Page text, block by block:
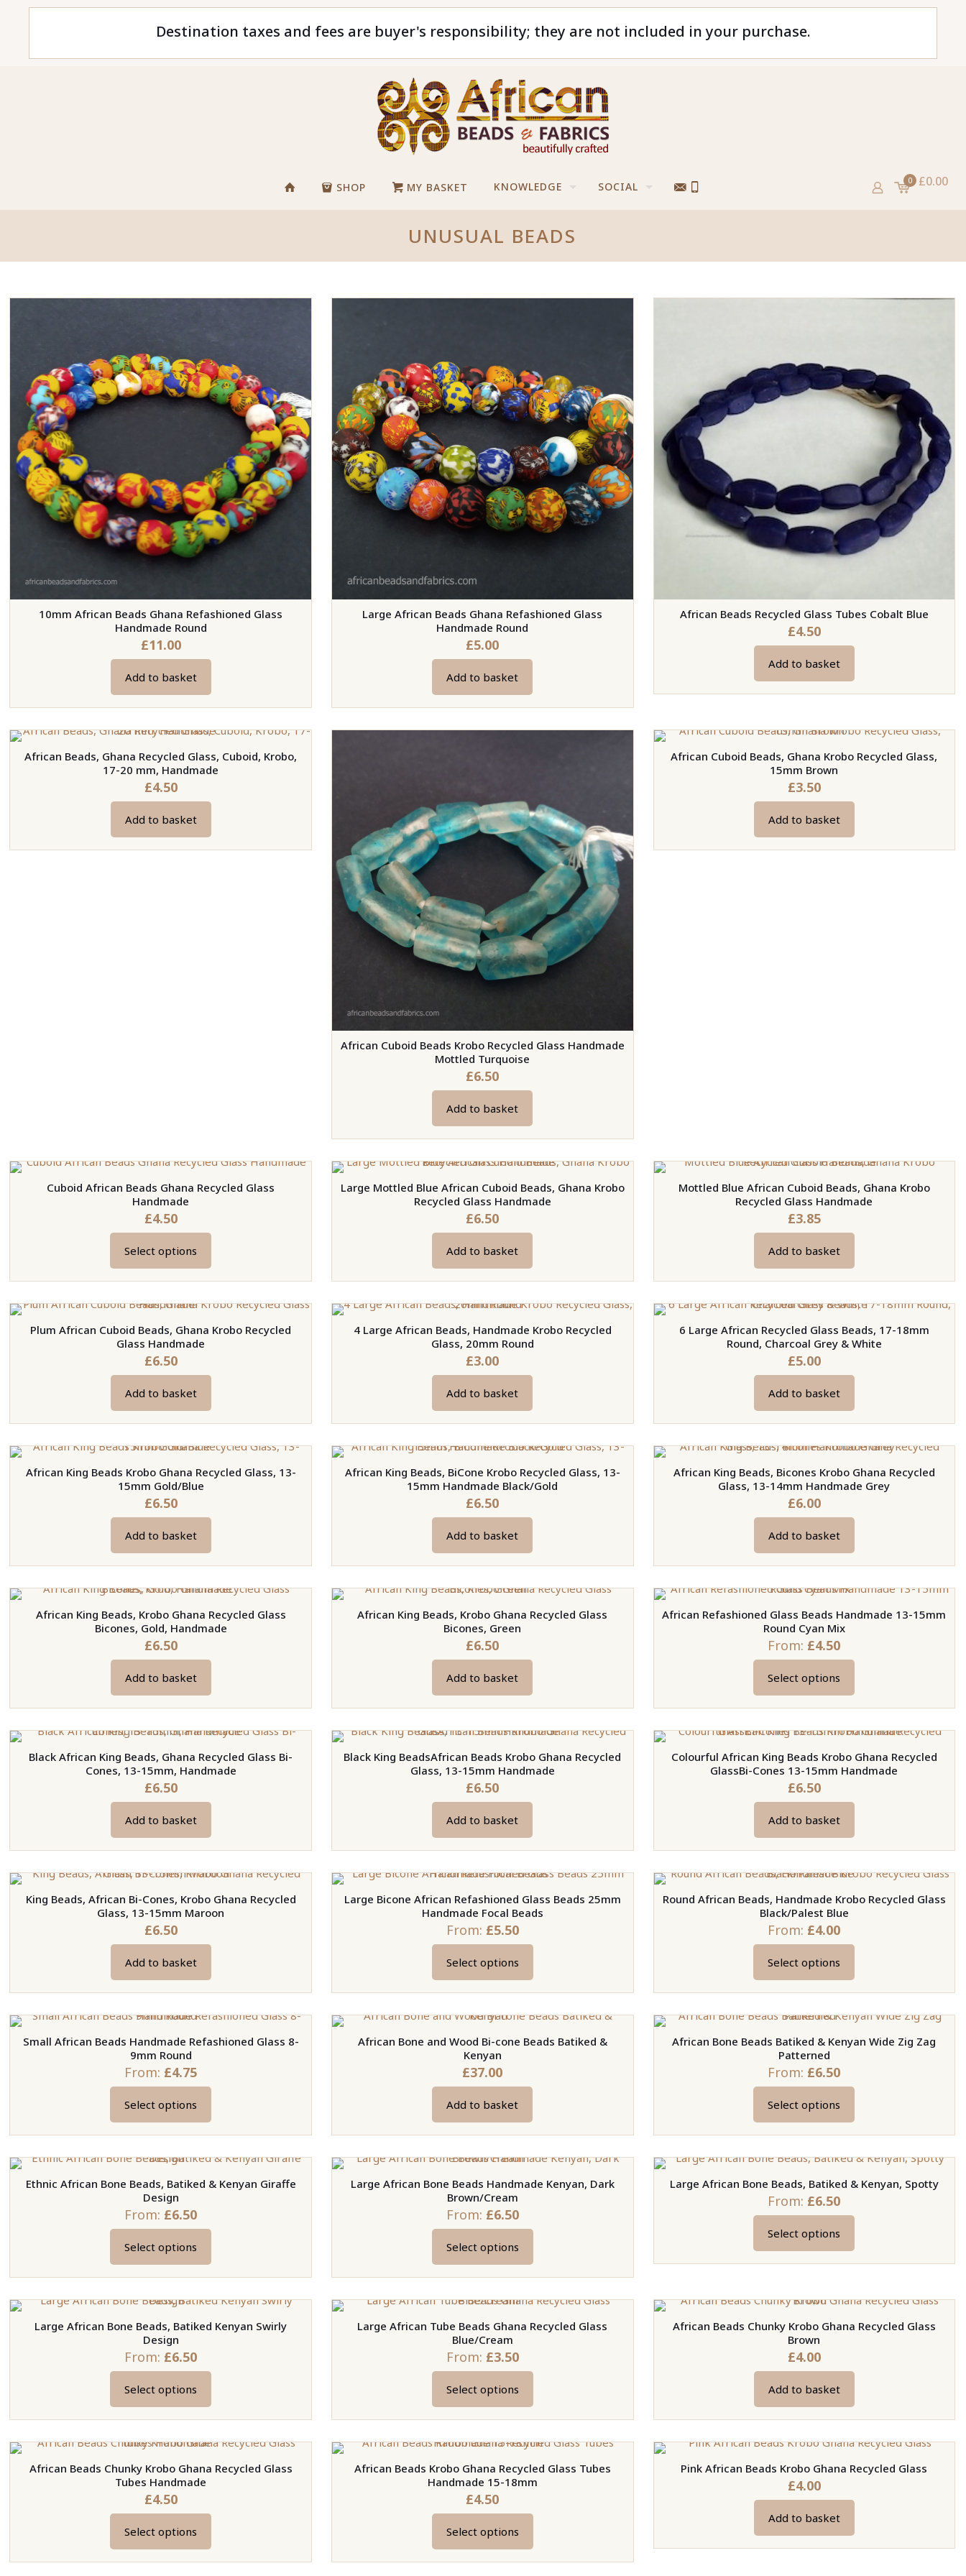
Destination taxes and fees are buyer's responsibility; they are not included in your purchase.
SHOP MY BASKET KNOWLEDGE SOCIAL 0 £0.00
UNUSUAL BEADS
10mm African Beads Ghana Refashioned Glass
Handmade Round
£11.00
Add to basket
Large African Beads Ghana Refashioned Glass
Handmade Round
£5.00
Add to basket
African Beads Recycled Glass Tubes Cobalt Blue
£4.50
Add to basket
African Beads, Ghana Recycled Glass, Cuboid, Krobo,
17-20 mm, Handmade
£4.50
Add to basket
African Cuboid Beads Krobo Recycled Glass Handmade
Mottled Turquoise
£6.50
Add to basket
African Cuboid Beads, Ghana Krobo Recycled Glass,
15mm Brown
£3.50
Add to basket
Cuboid African Beads Ghana Recycled Glass
Handmade
£4.50
Select options
This
multiple
variants.
The
options
chosen
product
page
Large Mottled Blue African Cuboid Beads, Ghana Krobo
Recycled Glass Handmade
£6.50
Add to basket
Mottled Blue African Cuboid Beads, Ghana Krobo
Recycled Glass Handmade
£3.85
Add to basket
Plum African Cuboid Beads, Ghana Krobo Recycled
Glass Handmade
£6.50
Add to basket
4 Large African Beads, Handmade Krobo Recycled
Glass, 20mm Round
£3.00
Add to basket
6 Large African Recycled Glass Beads, 17-18mm
Round, Charcoal Grey & White
£5.00
Add to basket
African King Beads Krobo Ghana Recycled Glass, 13-
15mm Gold/Blue
£6.50
Add to basket
African King Beads, BiCone Krobo Recycled Glass, 13-
15mm Handmade Black/Gold
£6.50
Add to basket
African King Beads, Bicones Krobo Ghana Recycled
Glass, 13-14mm Handmade Grey
£6.00
Add to basket
African King Beads, Krobo Ghana Recycled Glass
Bicones, Gold, Handmade
£6.50
Add to basket
African King Beads, Krobo Ghana Recycled Glass
Bicones, Green
£6.50
Add to basket
African Refashioned Glass Beads Handmade 13-15mm
Round Cyan Mix
From: £4.50
Select options
This
multiple
variants.
The
options
chosen
product
page
Black African King Beads, Ghana Recycled Glass Bi-
Cones, 13-15mm, Handmade
£6.50
Add to basket
Black King BeadsAfrican Beads Krobo Ghana Recycled
Glass, 13-15mm Handmade
£6.50
Add to basket
Colourful African King Beads Krobo Ghana Recycled
GlassBi-Cones 13-15mm Handmade
£6.50
Add to basket
King Beads, African Bi-Cones, Krobo Ghana Recycled
Glass, 13-15mm Maroon
£6.50
Add to basket
Large Bicone African Refashioned Glass Beads 25mm
Handmade Focal Beads
From: £5.50
Select options
This
multiple
variants.
options
chosen
product
page
Round African Beads, Handmade Krobo Recycled Glass
Black/Palest Blue
From: £4.00
Select options
This
multiple
variants.
options
chosen
product
page
Small African Beads Handmade Refashioned Glass 8-
9mm Round
From: £4.75
Select options
This
multiple
variants.
options
chosen
product
African Bone and Wood Bi-cone Beads Batiked &
Kenyan
£37.00
Add to basket
African Bone Beads Batiked & Kenyan Wide Zig Zag
Patterned
From: £6.50
Select options
This
multiple
variants.
The
options
may
be
product
Ethnic African Bone Beads, Batiked & Kenyan Giraffe
Design
From: £6.50
Select options
This
multiple
variants.
options
chosen
product
page
Large African Bone Beads Handmade Kenyan, Dark
Brown/Cream
From: £6.50
Select options
This
multiple
variants.
options
chosen
product
page
Large African Bone Beads, Batiked & Kenyan, Spotty
From: £6.50
Select options
This
The
options
chosen
on
the
page
Large African Bone Beads, Batiked Kenyan Swirly
Design
From: £6.50
Select options
This
multiple
variants.
The
options
chosen
Large African Tube Beads Ghana Recycled Glass
Blue/Cream
From: £3.50
Select options
This
multiple
variants.
The
options
chosen
African Beads Chunky Krobo Ghana Recycled Glass
Brown
£4.00
Add to basket
African Beads Chunky Krobo Ghana Recycled Glass
Tubes Handmade
£4.50
Select options
This
African Beads Krobo Ghana Recycled Glass Tubes
Handmade 15-18mm
£4.50
Select options
This
Pink African Beads Krobo Ghana Recycled Glass
£4.00
Add to basket